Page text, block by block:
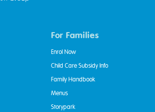
For Families
Enrol Now
Child Care Subsidy Info
Family Handbook
Menus
Storypark